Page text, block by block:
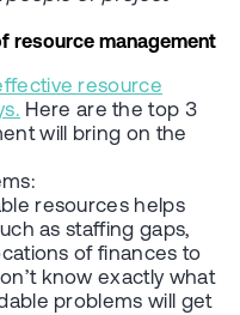
resource management
resource
Here are the top 3
will bring on the
resources helps
as staffing gaps,
of finances to
know exactly what
problems will get